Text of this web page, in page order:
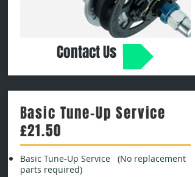
Contact Us
Basic Tune-Up Service
£21.50
Basic Tune-Up Service (No replacement
parts required)